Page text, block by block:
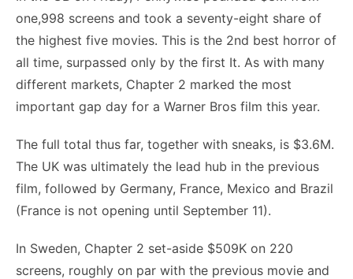
one,998 screens and took a seventy-eight share of
the highest five movies. This is the 2nd best horror of
all time, surpassed only by the first It. As with many
different markets, Chapter 2 marked the most
important gap day for a Warner Bros film this year.
The full total thus far, together with sneaks, is $3.6M.
The UK was ultimately the lead hub in the previous
film, followed by Germany, France, Mexico and Brazil
(France is not opening until September 11).
In Sweden, Chapter 2 set-aside $509K on 220
screens, roughly on par with the previous movie and